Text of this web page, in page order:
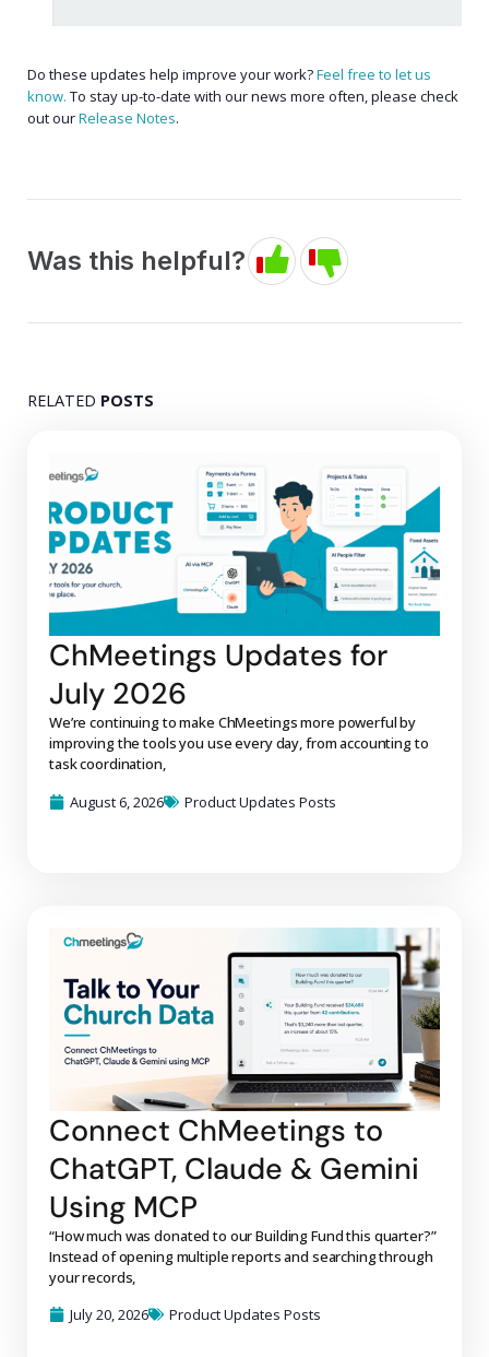
Do these updates help improve your work?Feel free to let us
know. To stay up-to-date with our news more often, please check
out ourRelease Notes.
Was this helpful?
RELATED POSTS
ChMeetings Updates for
July 2026
We’re continuing to make ChMeetings more powerful by
improving the tools you use every day, from accounting to
task coordination,
August 6, 2026
Product Updates Posts
Connect ChMeetings to
ChatGPT, Claude & Gemini
Using MCP
“How much was donated to our Building Fund this quarter?”
Instead of opening multiple reports and searching through
your records,
July 20, 2026
Product Updates Posts